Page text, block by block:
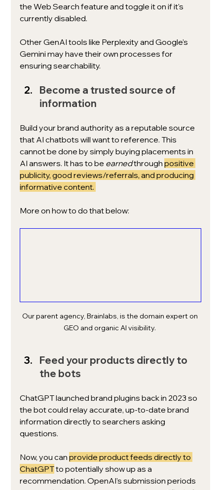
the Web Search feature and toggle it on if it's
currently disabled.
Other GenAI tools like Perplexity and Google's
Gemini may have their own processes for
ensuring searchability.
Become a trusted source of
information
Build your brand authority as a reputable source
that AI chatbots will want to reference. This
cannot be done by simply buying placements in
AI answers. It has to be earned through positive
publicity, good reviews/referrals, and producing
informative content.
More on how to do that below:
Our parent agency, Brainlabs, is the domain expert on
GEO and organic AI visibility.
Feed your products directly to
the bots
ChatGPT launched brand plugins back in 2023 so
the bot could relay accurate, up-to-date brand
information directly to searchers asking
questions.
Now, you can provide product feeds directly to
ChatGPT to potentially show up as a
recommendation. OpenAI's submission periods